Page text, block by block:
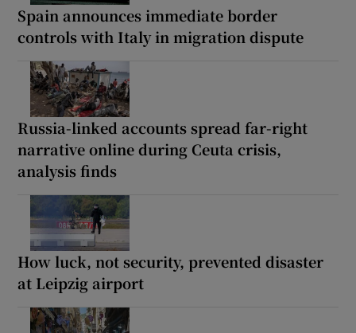
Spain announces immediate border
controls with Italy in migration dispute
Russia-linked accounts spread far-right
narrative online during Ceuta crisis,
analysis finds
How luck, not security, prevented disaster
at Leipzig airport